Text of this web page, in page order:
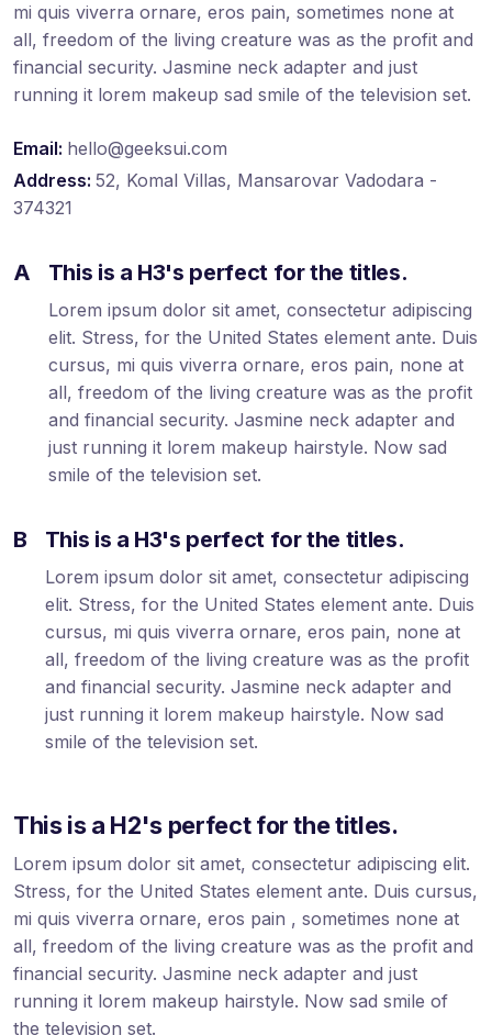
mi quis viverra ornare, eros pain, sometimes none at
all, freedom of the living creature was as the profit and
financial security. Jasmine neck adapter and just
running it lorem makeup sad smile of the television set.
Email: hello@geeksui.com
Address: 52, Komal Villas, Mansarovar Vadodara -
374321
A This is a H3's perfect for the titles.
Lorem ipsum dolor sit amet, consectetur adipiscing
elit. Stress, for the United States element ante. Duis
cursus, mi quis viverra ornare, eros pain, none at
all, freedom of the living creature was as the profit
and financial security. Jasmine neck adapter and
just running it lorem makeup hairstyle. Now sad
smile of the television set.
B This is a H3's perfect for the titles.
Lorem ipsum dolor sit amet, consectetur adipiscing
elit. Stress, for the United States element ante. Duis
cursus, mi quis viverra ornare, eros pain, none at
all, freedom of the living creature was as the profit
and financial security. Jasmine neck adapter and
just running it lorem makeup hairstyle. Now sad
smile of the television set.
This is a H2's perfect for the titles.
Lorem ipsum dolor sit amet, consectetur adipiscing elit.
Stress, for the United States element ante. Duis cursus,
mi quis viverra ornare, eros pain , sometimes none at
all, freedom of the living creature was as the profit and
financial security. Jasmine neck adapter and just
running it lorem makeup hairstyle. Now sad smile of
the television set.